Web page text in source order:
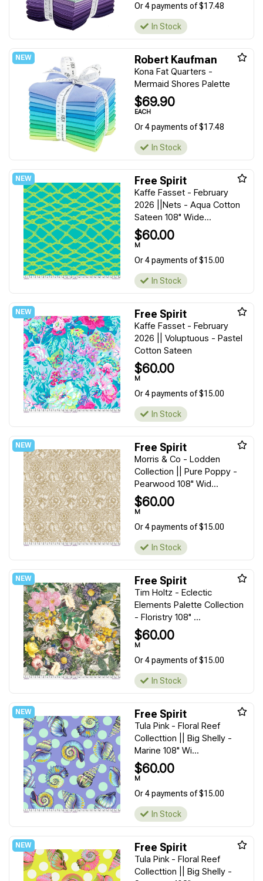
Or 4 payments of $17.48
In Stock
Robert Kaufman
Kona Fat Quarters -
Mermaid Shores Palette
$69.90
EACH
Or 4 payments of $17.48
In Stock
Free Spirit
Kaffe Fasset - February
2026 ||Nets - Aqua Cotton
Sateen 108" Wide...
$60.00
M
Or 4 payments of $15.00
In Stock
Free Spirit
Kaffe Fasset - February
2026 || Voluptuous - Pastel
Cotton Sateen
$60.00
M
Or 4 payments of $15.00
In Stock
Free Spirit
Morris & Co - Lodden
Collection || Pure Poppy -
Pearwood 108" Wid...
$60.00
M
Or 4 payments of $15.00
In Stock
Free Spirit
Tim Holtz - Eclectic
Elements Palette Collection
- Floristry 108" ...
$60.00
M
Or 4 payments of $15.00
In Stock
Free Spirit
Tula Pink - Floral Reef
Collecttion || Big Shelly -
Marine 108" Wi...
$60.00
M
Or 4 payments of $15.00
In Stock
Free Spirit
Tula Pink - Floral Reef
Collecttion || Big Shelly -